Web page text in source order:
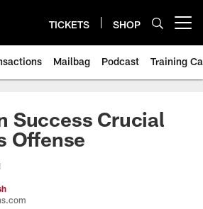
TICKETS SHOP
Mailbag Podcast Training
Success Crucial
Offense